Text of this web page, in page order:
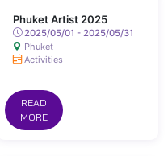
Phuket Artist 2025
2025/05/01 - 2025/05/31
Phuket
Activities
READ
MORE